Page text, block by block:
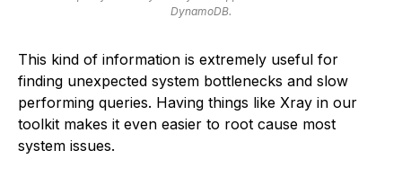
DynamoDB.
This kind of information is extremely useful for
finding unexpected system bottlenecks and slow
performing queries. Having things like Xray in our
toolkit makes it even easier to root cause most
system issues.